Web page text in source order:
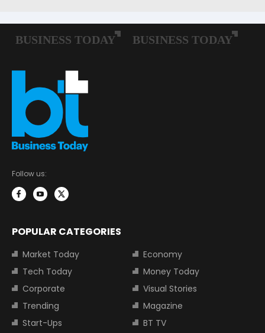
Follow us:
POPULAR CATEGORIES
Market Today
Economy
Tech Today
Money Today
Corporate
Visual Stories
Trending
Magazine
Start-Ups
BT TV